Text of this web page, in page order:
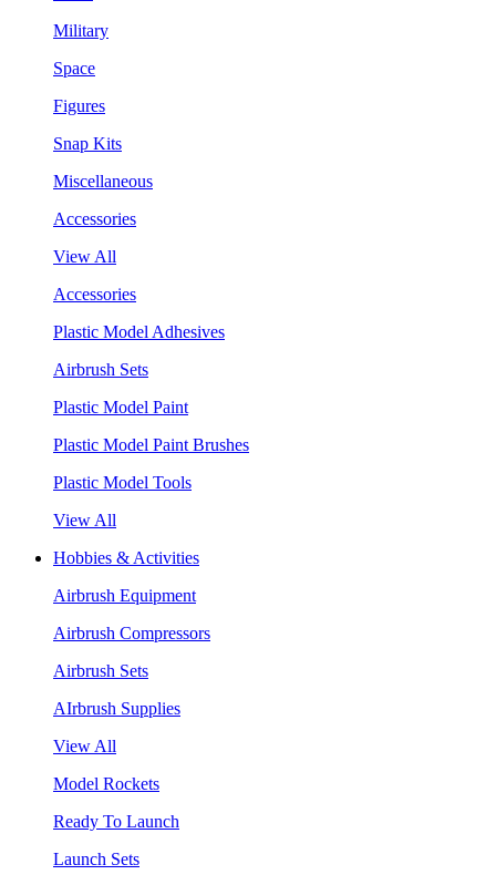
Military
Space
Figures
Snap Kits
Miscellaneous
Accessories
View All
Accessories
Plastic Model Adhesives
Airbrush Sets
Plastic Model Paint
Plastic Model Paint Brushes
Plastic Model Tools
View All
Hobbies & Activities
Airbrush Equipment
Airbrush Compressors
Airbrush Sets
AIrbrush Supplies
View All
Model Rockets
Ready To Launch
Launch Sets